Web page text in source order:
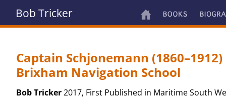
Bob Tricker
Captain Schjonemann
Brixham Navigation School
Bob Tricker2017, First Published in Maritime South